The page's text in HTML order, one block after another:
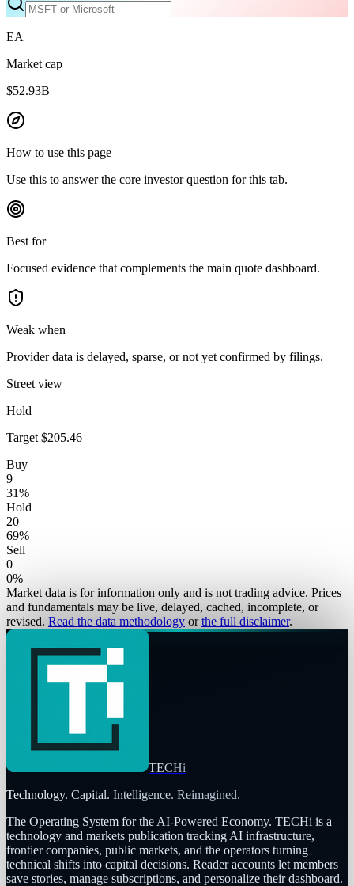
EA
Market cap
$52.93B
How to use this page
Use this to answer the core investor question for this tab.
Best for
Focused evidence that complements the main quote dashboard.
Weak when
Provider data is delayed, sparse, or not yet confirmed by filings.
Street view
Hold
Target $205.46
Buy
9
31%
Hold
20
69%
Sell
0
0%
Market data is for information only and is not trading advice. Prices
and fundamentals may be live, delayed, cached, incomplete, or
revised. Read the data methodology or the full disclaimer.
TECHi
Technology. Capital. Intelligence. Reimagined.
The Operating System for the AI-Powered Economy. TECHi is a
technology and markets publication tracking AI infrastructure,
frontier companies, public markets, and the operators turning
technical shifts into capital decisions. Reader accounts let members
save stories, manage subscriptions, and personalize their dashboard.